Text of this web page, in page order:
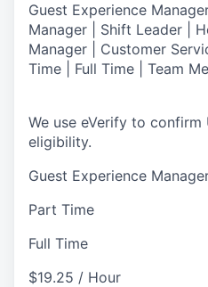
Guest Experience
Manager | Shift Leader |
Manager | Customer
Time | Full Time | Team
We use eVerify to confirm
eligibility.
Guest Experience
Part Time
Full Time
$19.25 / Hour